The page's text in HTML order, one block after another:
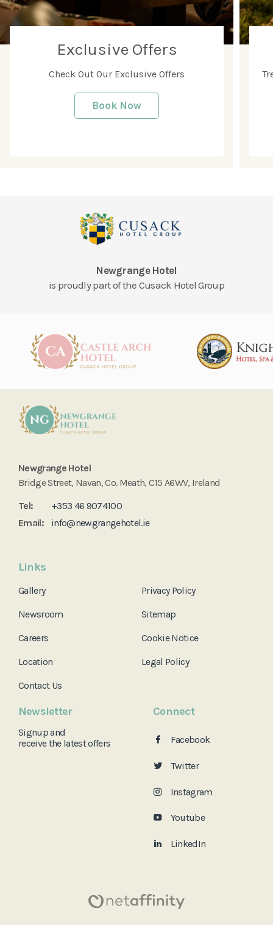
Exclusive Offers
Check Out Our Exclusive Offers
Book Now
Newgrange Hotel
is proudly part of the Cusack Hotel Group
Newgrange Hotel
Bridge Street, Navan, Co. Meath, C15 A6WV, Ireland
Tel:
+353 46 9074100
Email:
info@newgrangehotel.ie
Links
Gallery
Newsroom
Careers
Location
Contact Us
Privacy Policy
Sitemap
Cookie Notice
Legal Policy
Newsletter
Signup and
receive thelatest offers
Connect
Facebook
Twitter
Instagram
Youtube
LinkedIn